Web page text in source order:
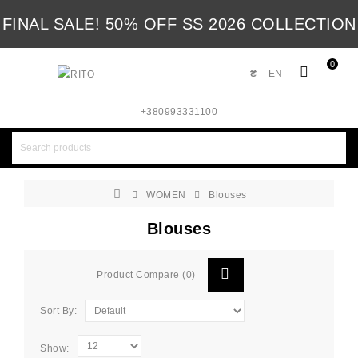
FINAL SALE! 50% OFF SS 2026 COLLECTION
0
EN
₴
+380993331100
WOMEN Blouses
Blouses
Product Compare (0)
Sort By:
Show: